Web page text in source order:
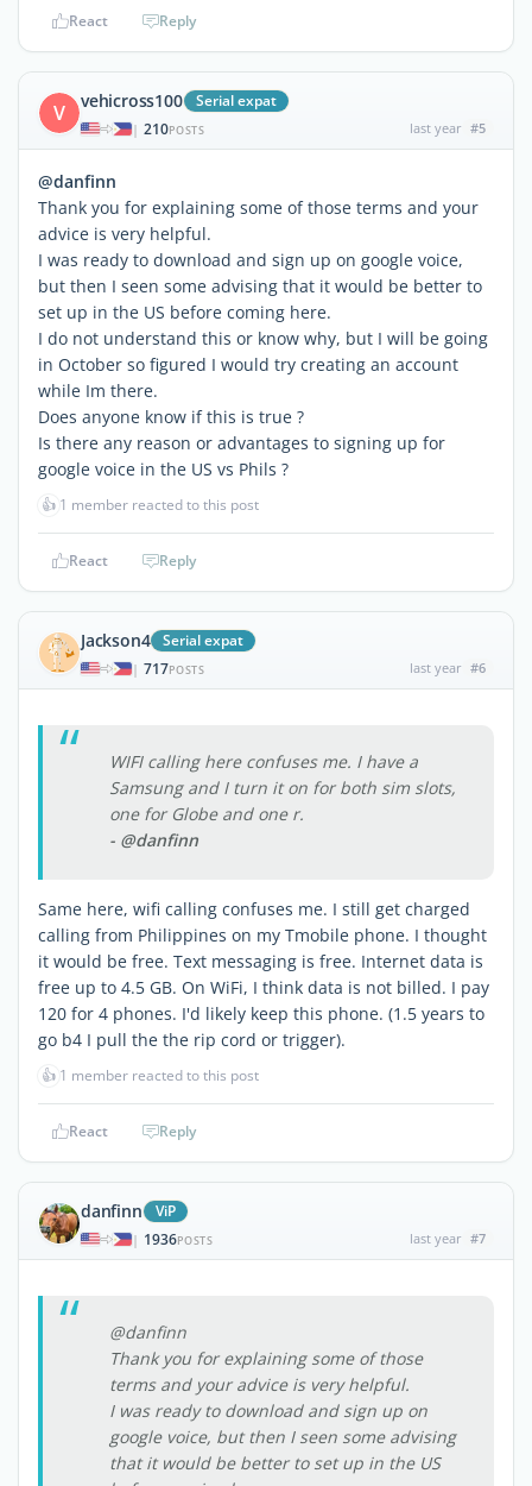
React Reply
V vehicross100 Serial expat
| 210POSTS last year #5
@danfinn
Thank you for explaining some of those terms and your
advice is very helpful.
I was ready to download and sign up on google voice,
but then I seen some advising that it would be better to
set up in the US before coming here.
I do not understand this or know why, but I will be going
in October so figured I would try creating an account
while Im there.
Does anyone know if this is true ?
Is there any reason or advantages to signing up for
google voice in the US vs Phils ?
👍 1 member reacted to this post
React Reply
Jackson4 Serial expat
| 717POSTS last year #6
WIFI calling here confuses me. I have a
Samsung and I turn it on for both sim slots,
one for Globe and one r.
- @danfinn
Same here, wifi calling confuses me. I still get charged
calling from Philippines on my Tmobile phone. I thought
it would be free. Text messaging is free. Internet data is
free up to 4.5 GB. On WiFi, I think data is not billed. I pay
120 for 4 phones. I'd likely keep this phone. (1.5 years to
go b4 I pull the the rip cord or trigger).
👍 1 member reacted to this post
React Reply
danfinn ViP
| 1936POSTS last year #7
@danfinn
Thank you for explaining some of those
terms and your advice is very helpful.
I was ready to download and sign up on
google voice, but then I seen some advising
that it would be better to set up in the US